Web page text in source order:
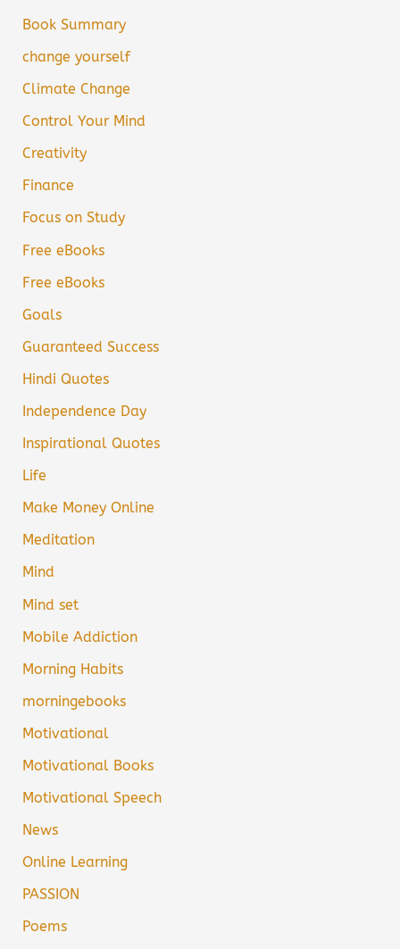
Book Summary
change yourself
Climate Change
Control Your Mind
Creativity
Finance
Focus on Study
Free eBooks
Free eBooks
Goals
Guaranteed Success
Hindi Quotes
Independence Day
Inspirational Quotes
Life
Make Money Online
Meditation
Mind
Mind set
Mobile Addiction
Morning Habits
morningebooks
Motivational
Motivational Books
Motivational Speech
News
Online Learning
PASSION
Poems